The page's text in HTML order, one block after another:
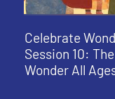
Celebrate
Session 10:
Wonder All